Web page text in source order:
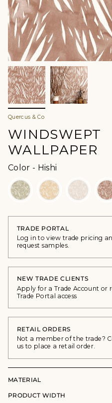
Quercus & Co
WINDSWEPT
WALLPAPER
Color - Hishi
TRADE PORTAL
Log in to view trade pricing
request samples.
NEW TRADE CLIENTS
Apply for a Trade Account or
Trade Portal access
RETAIL ORDERS
Not a member of the trade?
us to place a retail order.
MATERIAL
PRODUCT WIDTH